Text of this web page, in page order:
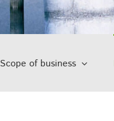
Scope of business